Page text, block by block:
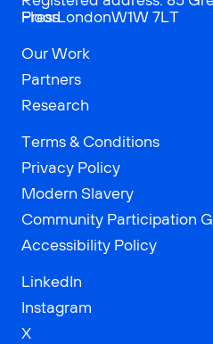
Press
Our Work
Partners
Research
Terms & Conditions
Privacy Policy
Modern Slavery
Community Participation
Accessibility Policy
LinkedIn
Instagram
X
FloorLondonW1W 7LT